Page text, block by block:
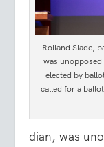
Rolland Slade,
was
elected by
called for a
dian, was